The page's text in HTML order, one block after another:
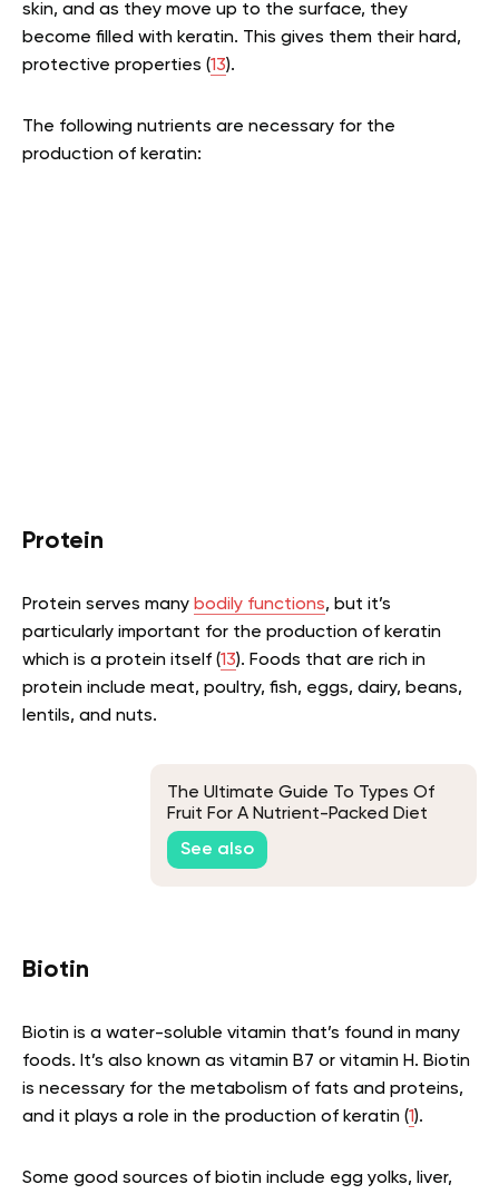
skin, and as they move up to the surface, they
become filled with keratin. This gives them their hard,
protective properties (13).
The following nutrients are necessary for the
production of keratin:
Protein
Protein serves many bodily functions, but it’s
particularly important for the production of keratin
which is a protein itself (13). Foods that are rich in
protein include meat, poultry, fish, eggs, dairy, beans,
lentils, and nuts.
The Ultimate Guide To Types Of
Fruit For A Nutrient-Packed Diet
See also
Biotin
Biotin is a water-soluble vitamin that’s found in many
foods. It’s also known as vitamin B7 or vitamin H. Biotin
is necessary for the metabolism of fats and proteins,
and it plays a role in the production of keratin (1).
Some good sources of biotin include egg yolks, liver,